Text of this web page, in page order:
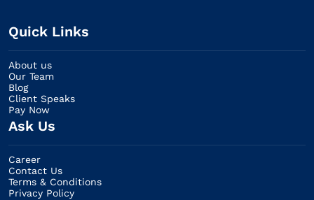
Quick Links
About us
Our Team
Blog
Client Speaks
Pay Now
Ask Us
Career
Contact Us
Terms & Conditions
Privacy Policy